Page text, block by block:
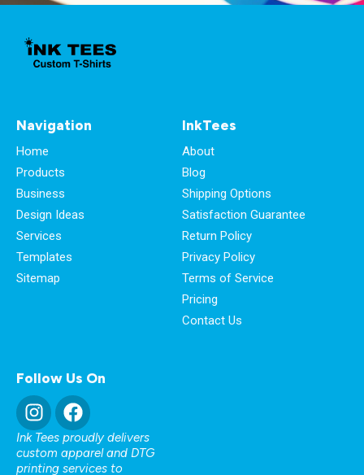
Navigation
Home
Products
Business
Design Ideas
Services
Templates
Sitemap
InkTees
About
Blog
Shipping Options
Satisfaction Guarantee
Return Policy
Privacy Policy
Terms of Service
Pricing
Contact Us
Follow Us On
Ink Tees proudly delivers
custom apparel and DTG
printing services to